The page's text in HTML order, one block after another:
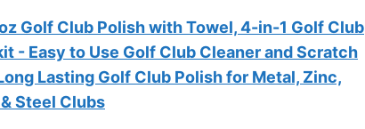
Golf Club Polish with Towel, 4-in-1 Golf Club
- Easy to Use Golf Club Cleaner and Scratch
Lasting Golf Club Polish for Metal, Zinc,
Steel Clubs